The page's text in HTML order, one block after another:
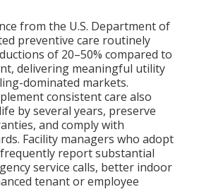
from the U.S. Department of
preventive care routinely
of 20–50% compared to
delivering meaningful utility
dominated markets.
consistent care also
by several years, preserve
and comply with
Facility managers who adopt
report substantial
service calls, better indoor
tenant or employee